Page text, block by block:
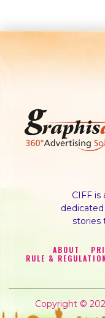
CIFF
stories
ABOUT
RULE &
Copyright ©